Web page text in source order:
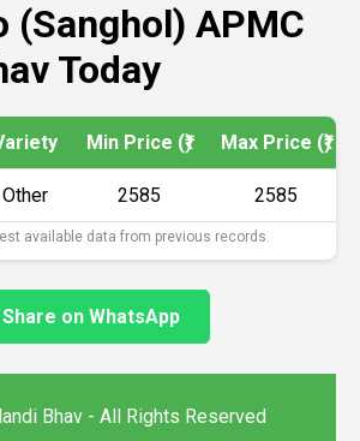
(Sanghol) APMC
Today
Min Price (₹) Max Price (₹)
Other 2585 2585
available data from previous records.
Share on WhatsApp
Bhav - All Rights Reserved